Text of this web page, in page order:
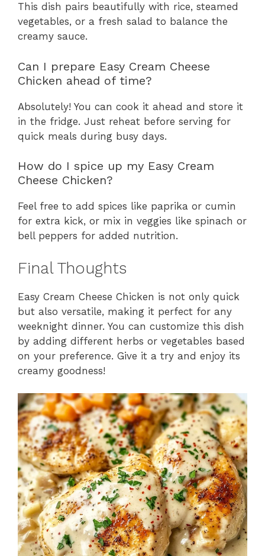
This dish pairs beautifully with rice, steamed
vegetables, or a fresh salad to balance the
creamy sauce.
Can I prepare Easy Cream Cheese
Chicken ahead of time?
Absolutely! You can cook it ahead and store it
in the fridge. Just reheat before serving for
quick meals during busy days.
How do I spice up my Easy Cream
Cheese Chicken?
Feel free to add spices like paprika or cumin
for extra kick, or mix in veggies like spinach or
bell peppers for added nutrition.
Final Thoughts
Easy Cream Cheese Chicken is not only quick
but also versatile, making it perfect for any
weeknight dinner. You can customize this dish
by adding different herbs or vegetables based
on your preference. Give it a try and enjoy its
creamy goodness!